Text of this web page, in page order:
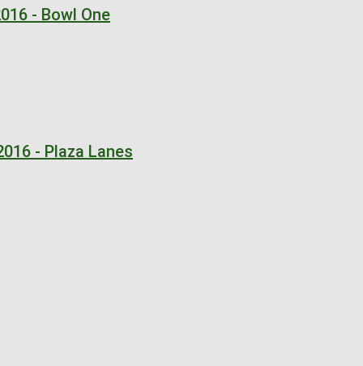
- Bowl One
- Plaza Lanes